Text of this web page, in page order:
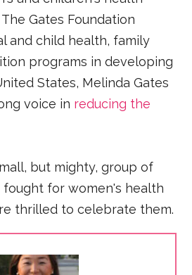
Gates Foundation
and child health, family
programs in developing
States, Melinda Gates
voice in reducing the
but mighty, group of
for women's health
thrilled to celebrate them.